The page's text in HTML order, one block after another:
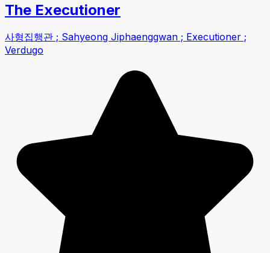
The Executioner
사형집행관 ; Sahyeong Jiphaenggwan ; Executioner ;
Verdugo